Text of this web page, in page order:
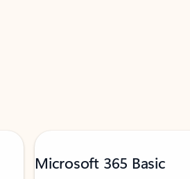
Microsoft 365 Basic